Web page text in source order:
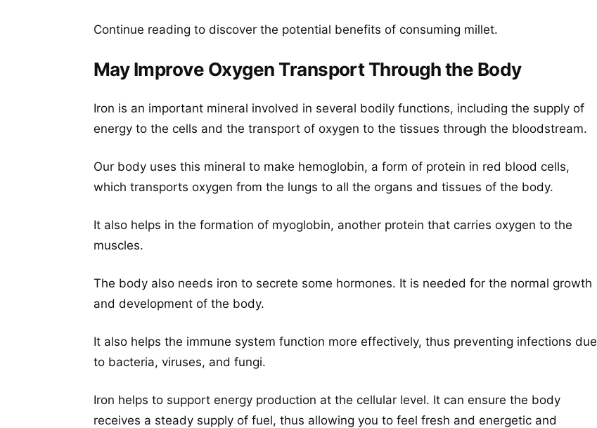
Continue reading to discover the potential benefits of consuming millet.
May Improve Oxygen Transport Through the Body
Iron is an important mineral involved in several bodily functions, including the supply of
energy to the cells and the transport of oxygen to the tissues through the bloodstream.
Our body uses this mineral to make hemoglobin, a form of protein in red blood cells,
which transports oxygen from the lungs to all the organs and tissues of the body.
It also helps in the formation of myoglobin, another protein that carries oxygen to the
muscles.
The body also needs iron to secrete some hormones. It is needed for the normal growth
and development of the body.
It also helps the immune system function more effectively, thus preventing infections due
to bacteria, viruses, and fungi.
Iron helps to support energy production at the cellular level. It can ensure the body
receives a steady supply of fuel, thus allowing you to feel fresh and energetic and